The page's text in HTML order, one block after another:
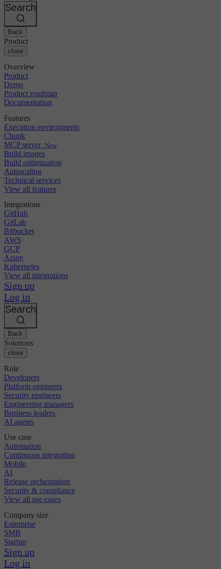
Bitbucket
AWS
GCP
Azure
Kubernetes
Security & compliance
Enterprise
SMB
Startup
Events
Discuss forum
Open source
CircleCI vs Jenkins
CircleCI vs Bitrise
About us
Careers
Partners
Search
Back
Product
close
Overview
Product
Demo
Product roadmap
Documentation
Features
Execution environments
Chunk
MCP server New
Build images
Build optimization
Autoscaling
Technical services
View all features
Integrations
GitHub
GitLab
Bitbucket
AWS
GCP
Azure
Kubernetes
View all integrations
Sign up
Log in
Search
Back
Solutions
close
Role
Developers
Platform engineers
Security engineers
Engineering managers
Business leaders
AI agents
Use case
Automation
Continuous integration
Mobile
AI
Release orchestration
Security & compliance
View all use cases
Company size
Enterprise
SMB
Startup
Sign up
Log in